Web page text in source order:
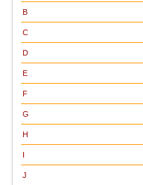
B
C
D
E
F
G
H
I
J